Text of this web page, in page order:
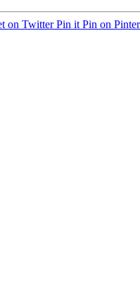
on Twitter Pin it Pin on